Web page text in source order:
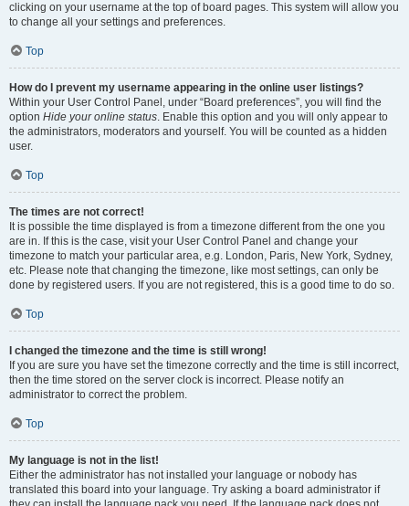
clicking on your username at the top of board pages. This system will allow you
to change all your settings and preferences.
Top
How do I prevent my username appearing in the online user listings?
Within your User Control Panel, under “Board preferences”, you will find the
option Hide your online status. Enable this option and you will only appear to
the administrators, moderators and yourself. You will be counted as a hidden
user.
Top
The times are not correct!
It is possible the time displayed is from a timezone different from the one you
are in. If this is the case, visit your User Control Panel and change your
timezone to match your particular area, e.g. London, Paris, New York, Sydney,
etc. Please note that changing the timezone, like most settings, can only be
done by registered users. If you are not registered, this is a good time to do so.
Top
I changed the timezone and the time is still wrong!
If you are sure you have set the timezone correctly and the time is still incorrect,
then the time stored on the server clock is incorrect. Please notify an
administrator to correct the problem.
Top
My language is not in the list!
Either the administrator has not installed your language or nobody has
translated this board into your language. Try asking a board administrator if